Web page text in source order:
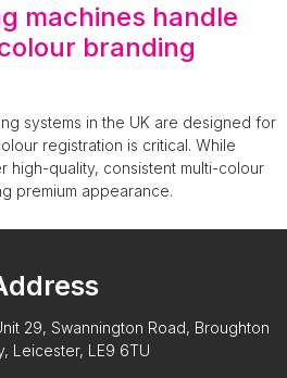
machines handle
branding
systems in the UK are designed for
registration is critical. While
high-quality, consistent multi-colour
premium appearance.
29, Swannington Road, Broughton
Leicester, LE9 6TU